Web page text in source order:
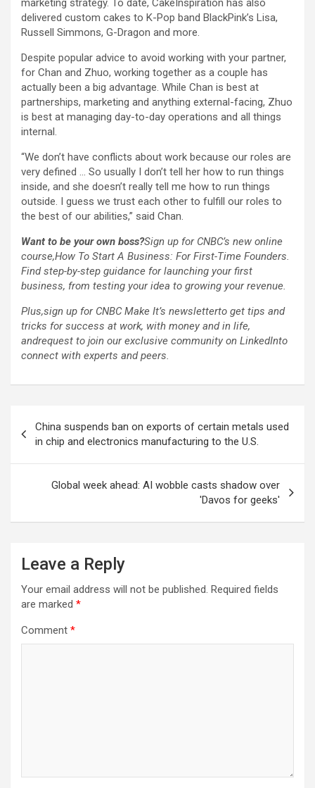
marketing strategy. To date, CakeInspiration has also
delivered custom cakes to K-Pop band BlackPink’s Lisa,
Russell Simmons, G-Dragon and more.
Despite popular advice to avoid working with your partner,
for Chan and Zhuo, working together as a couple has
actually been a big advantage. While Chan is best at
partnerships, marketing and anything external-facing, Zhuo
is best at managing day-to-day operations and all things
internal.
“We don’t have conflicts about work because our roles are
very defined … So usually I don’t tell her how to run things
inside, and she doesn’t really tell me how to run things
outside. I guess we trust each other to fulfill our roles to
the best of our abilities,” said Chan.
Want to be your own boss?Sign up for CNBC’s new online
course,How To Start A Business: For First-Time Founders.
Find step-by-step guidance for launching your first
business, from testing your idea to growing your revenue.
Plus,sign up for CNBC Make It’s newsletterto get tips and
tricks for success at work, with money and in life,
andrequest to join our exclusive community on LinkedInto
connect with experts and peers.
navigation
China suspends ban on exports of certain metals used
in chip and electronics manufacturing to the U.S.
Global week ahead: AI wobble casts shadow over
'Davos for geeks'
Leave a Reply
Your email address will not be published. Required fields
are marked *
Comment *